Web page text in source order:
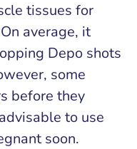
tissues for
average, it
Depo shots
some
before they
to use
soon.